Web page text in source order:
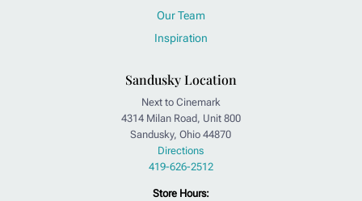
Our Team
Inspiration
Sandusky Location
Next to Cinemark
4314 Milan Road, Unit 800
Sandusky, Ohio 44870
Directions
419-626-2512
Store Hours: